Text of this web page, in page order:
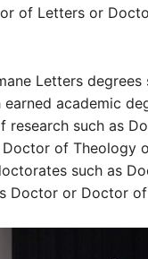
of Letters or
Letters degrees
academic
research such as
of Theology
such as
Doctor or Doctor